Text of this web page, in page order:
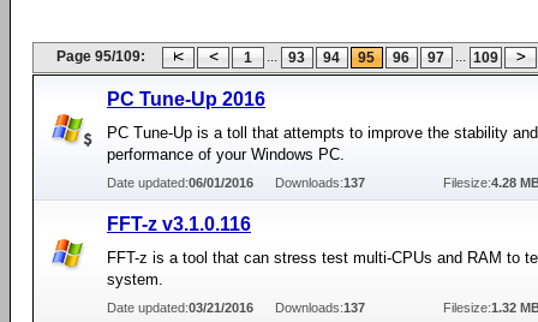
Page 95/109: 1 ... 93 94 95 96 97 ... 109
PC Tune-Up 2016
PC Tune-Up is a toll that attempts to improve the stability and
performance of your Windows PC.
Date updated:06/01/2016 Downloads:137 Filesize:4.28
FFT-z v3.1.0.116
FFT-z is a tool that can stress test multi-CPUs and RAM to
system.
Date updated:03/21/2016 Downloads:137 Filesize:1.32